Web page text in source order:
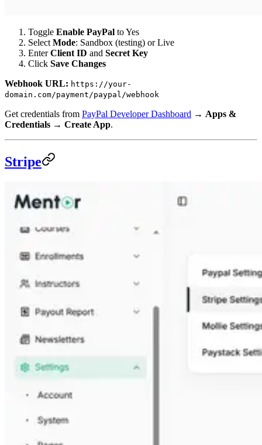
Toggle Enable PayPal to Yes
Select Mode: Sandbox (testing) or Live
EnterClient ID and Secret Key
Click Save Changes
Webhook URL: https://your-
domain.com/payment/paypal/webhook
Get credentials from PayPal Developer Dashboard → Apps &
Credentials → Create App.
Stripe